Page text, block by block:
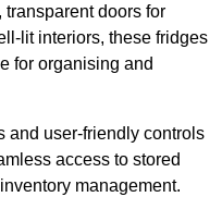
doors for
lit interiors, these fridges
for organising and
and user-friendly controls
access to stored
management.